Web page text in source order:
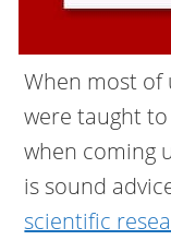
When most of
were taught to
when coming
is sound
scientific